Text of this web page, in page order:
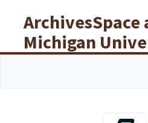
ArchivesSpace
Michigan
Libraries